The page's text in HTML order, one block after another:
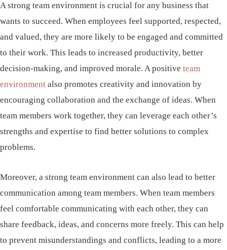
A strong team environment is crucial for any business that
wants to succeed. When employees feel supported, respected,
and valued, they are more likely to be engaged and committed
to their work. This leads to increased productivity, better
decision-making, and improved morale. A positive team
environment also promotes creativity and innovation by
encouraging collaboration and the exchange of ideas. When
team members work together, they can leverage each other’s
strengths and expertise to find better solutions to complex
problems.
Moreover, a strong team environment can also lead to better
communication among team members. When team members
feel comfortable communicating with each other, they can
share feedback, ideas, and concerns more freely. This can help
to prevent misunderstandings and conflicts, leading to a more